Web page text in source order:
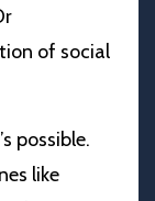
of social
possible.
like